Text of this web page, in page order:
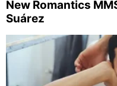
New Romantics
Suárez